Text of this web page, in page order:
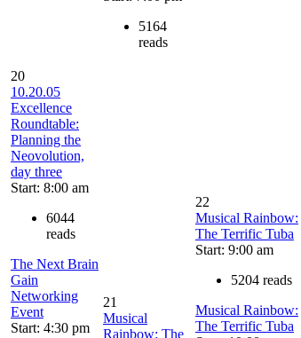
5164
reads
20
10.20.05
Excellence
Roundtable:
Planning the
Neovolution,
day three
Start: 8:00 am
6044
reads
The Next Brain
Gain
Networking
Event
Start: 4:30 pm
21
Musical
Rainbow: The
22
Musical Rainbow:
The Terrific Tuba
Start: 9:00 am
5204 reads
Musical Rainbow:
The Terrific Tuba